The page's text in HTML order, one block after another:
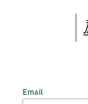
Email